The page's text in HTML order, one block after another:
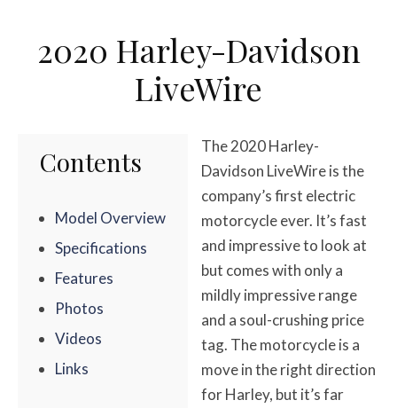
2020 Harley-Davidson
LiveWire
Contents
Model Overview
Specifications
Features
Photos
Videos
Links
The 2020 Harley-
Davidson LiveWire is the
company’s first electric
motorcycle ever. It’s fast
and impressive to look at
but comes with only a
mildly impressive range
and a soul-crushing price
tag. The motorcycle is a
move in the right direction
for Harley, but it’s far